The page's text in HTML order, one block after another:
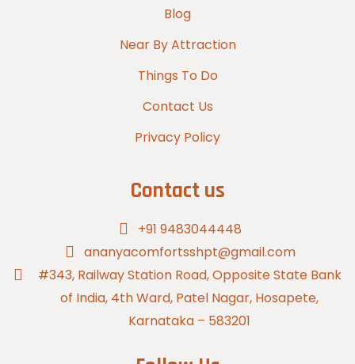
Blog
Near By Attraction
Things To Do
Contact Us
Privacy Policy
Contact us
+91 9483044448
ananyacomfortsshpt@gmail.com
#343, Railway Station Road, Opposite State Bank
of India, 4th Ward, Patel Nagar, Hosapete,
Karnataka – 583201